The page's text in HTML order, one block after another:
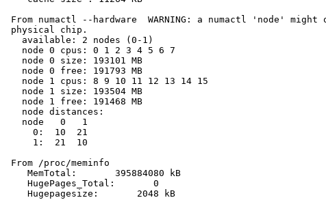
From numactl --hardware  WARNING: a numactl 'node'
physical chip.
   available: 2 nodes (0-1)
   node 0 cpus: 0 1 2 3 4 5 6 7
   node 0 size: 193101 MB
   node 0 free: 191793 MB
   node 1 cpus: 8 9 10 11 12 13 14 15
   node 1 size: 193504 MB
   node 1 free: 191468 MB
   node distances:
   node   0   1
     0:  10  21
     1:  21  10
From /proc/meminfo
    MemTotal:       395884080 kB
    HugePages_Total:       0
    Hugepagesize:       2048 kB